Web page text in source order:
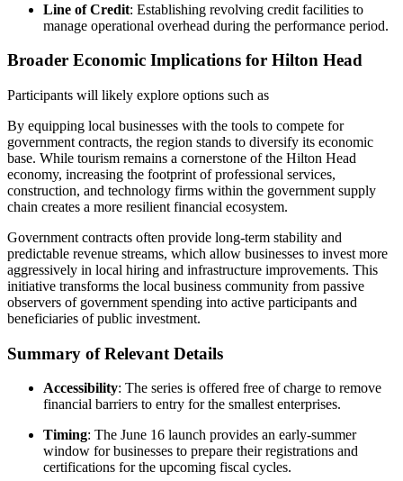
Line of Credit: Establishing revolving credit facilities to
manage operational overhead during the performance period.
Broader Economic Implications for Hilton Head
Participants will likely explore options such as
By equipping local businesses with the tools to compete for
government contracts, the region stands to diversify its economic
base. While tourism remains a cornerstone of the Hilton Head
economy, increasing the footprint of professional services,
construction, and technology firms within the government supply
chain creates a more resilient financial ecosystem.
Government contracts often provide long-term stability and
predictable revenue streams, which allow businesses to invest more
aggressively in local hiring and infrastructure improvements. This
initiative transforms the local business community from passive
observers of government spending into active participants and
beneficiaries of public investment.
Summary of Relevant Details
Accessibility: The series is offered free of charge to remove
financial barriers to entry for the smallest enterprises.
Timing: The June 16 launch provides an early-summer
window for businesses to prepare their registrations and
certifications for the upcoming fiscal cycles.